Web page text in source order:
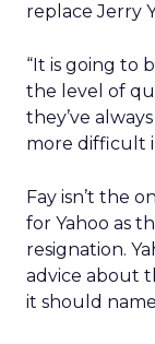
replace Jerry
“It is going to
the level of
they’ve
more difficult
Fay isn’t the
for Yahoo as
resignation.
advice about
it should